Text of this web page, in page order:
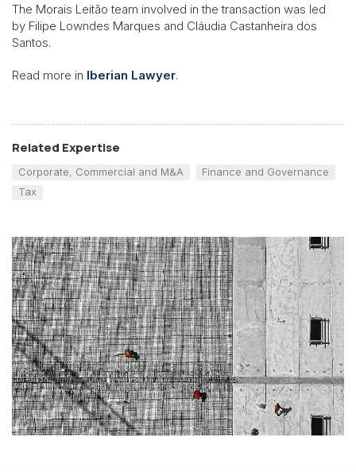
The Morais Leitão team involved in the transaction was led
by Filipe Lowndes Marques and Cláudia Castanheira dos
Santos.
Read more in Iberian Lawyer.
Related Expertise
Corporate, Commercial and M&A
Finance and Governance
Tax